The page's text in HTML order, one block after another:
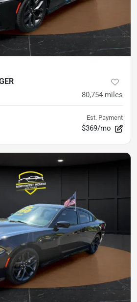
80,754 miles
Est. Payment
$369/mo